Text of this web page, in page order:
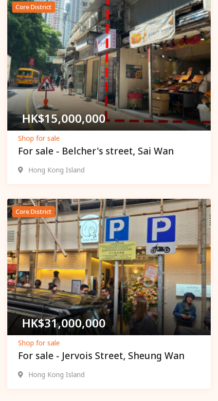
Core District
HK$15,000,000
Shop for sale
For sale - Belcher's street, Sai Wan
Popular
Hong Kong Island
Core District
HK$31,000,000
Shop for sale
For sale - Jervois Street, Sheung Wan
Hong Kong Island